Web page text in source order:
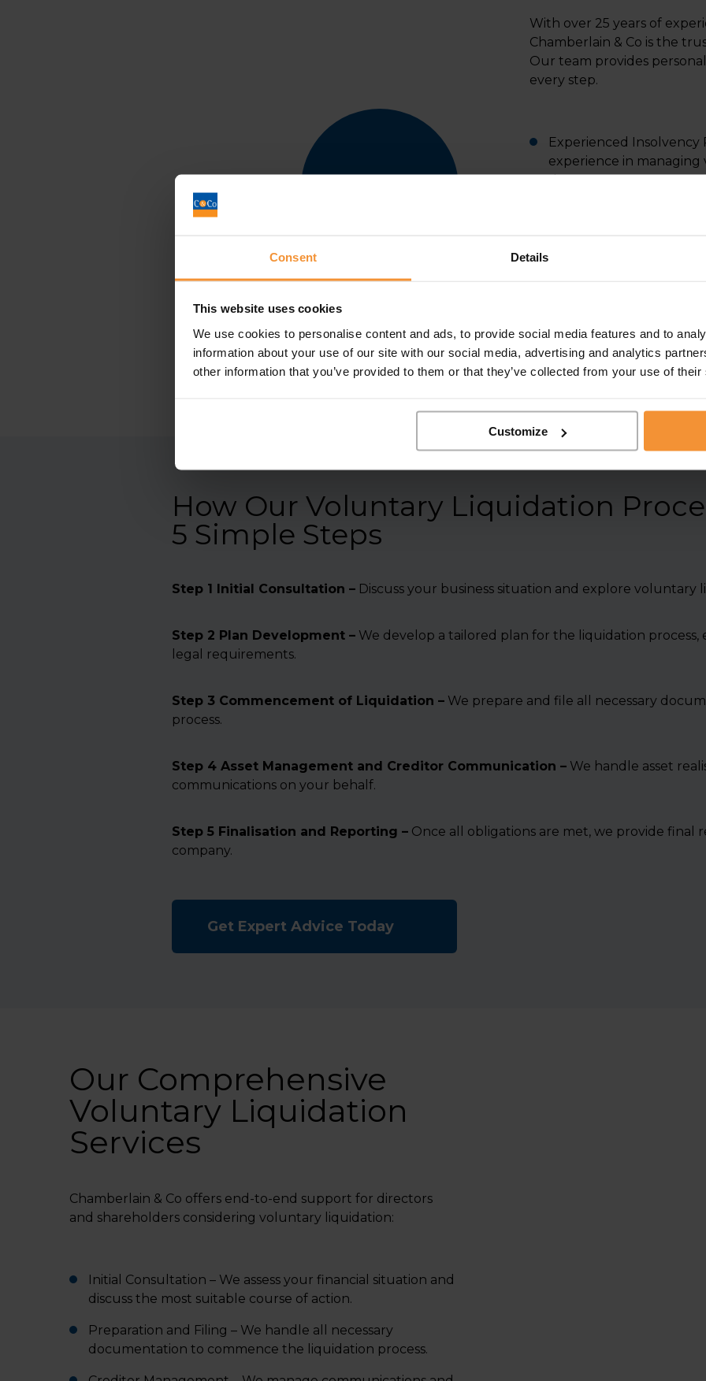
Consent Details
This website uses cookies
We use cookies to personalise content and ads, to provide social media features and to
information about your use of our site with our social media, advertising and analytics
other information that you’ve provided to them or that they’ve collected from your use of
Customize
With over 25 years of
Chamberlain & Co is the
Our team provides
every step.
Experienced Insolvency
experience in managing
sizes.
Tailored Solutions: We
Transparent Process:
Regulated and
highest standards of
How Our Voluntary Liquidation
5 Simple Steps
Step 1 Initial Consultation –Discuss your business situation and explore voluntary
Step 2 Plan Development –We develop a tailored plan for the liquidation process,
legal requirements.
Step 3 Commencement of Liquidation –We prepare and file all necessary
process.
Step 4 Asset Management and Creditor Communication –We handle asset
communications on your behalf.
Step 5 Finalisation and Reporting –Once all obligations are met, we provide final
company.
Get Expert Advice Today
Our Comprehensive
Voluntary Liquidation
Services
Chamberlain & Co offers end-to-end support for directors
and shareholders considering voluntary liquidation:
Initial Consultation – We assess your financial situation and
discuss the most suitable course of action.
Preparation and Filing – We handle all necessary
documentation to commence the liquidation process.